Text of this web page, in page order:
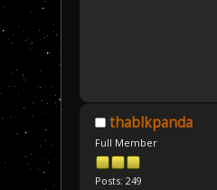
thablkpanda
Full Member
Posts: 249